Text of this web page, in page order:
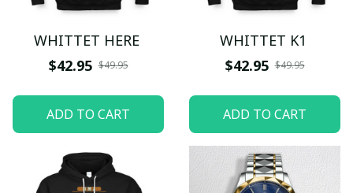
WHITTET HERE
$42.95 $49.95
ADD TO CART
WHITTET K1
$42.95 $49.95
ADD TO CART